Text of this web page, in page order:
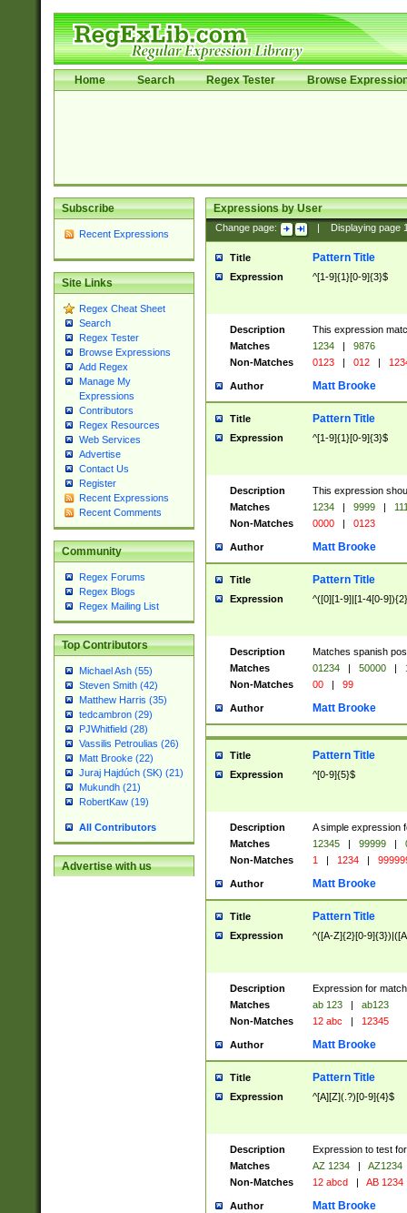
Home Search Regex Tester Browse
Subscribe
Recent Expressions
Site Links
Regex Cheat Sheet
Search
Regex Tester
Browse Expressions
Add Regex
Manage My
Expressions
Contributors
Regex Resources
Web Services
Advertise
Contact Us
Register
Recent Expressions
Recent Comments
Community
Regex Forums
Regex Blogs
Regex Mailing List
Top Contributors
Michael Ash (55)
Steven Smith (42)
Matthew Harris (35)
tedcambron (29)
PJWhitfield (28)
Vassilis Petroulias (26)
Matt Brooke (22)
Juraj Hajdúch (SK) (21)
Mukundh (21)
RobertKaw (19)
All Contributors
Advertise with us
Expressions by User
Change page: Displaying page
Title Pattern Title
Expression ^[1-9]{1}[0-9]{3}$
Description
This expression
Matches
1234 |
9876
Non-Matches
0123 | 012 |
Author Matt Brooke
Title Pattern Title
Expression ^[1-9]{1}[0-9]{3}$
Description
This expression
Matches
1234 | 9999 |
Non-Matches
0000 | 0123
Author Matt Brooke
Title Pattern Title
Expression ^([0][1-9]|[1-4[0-
Description
Matches spanish
Matches
01234 | 50000 |
Non-Matches
00 | 99
Author Matt Brooke
Title Pattern Title
Expression ^[0-9]{5}$
Description
A simple expression
Matches
12345 | 99999 |
Non-Matches
1 | 1234 |
Author Matt Brooke
Title Pattern Title
Expression ^([A-Z]{2}[0-
Description
Expression for
Matches
ab 123 |
ab123
Non-Matches
12 abc | 12345
Author Matt Brooke
Title Pattern Title
Expression ^[A][Z](.?)[0-9]{4}$
Description
Expression to test
Matches
AZ 1234 |
AZ1234
Non-Matches
12 abcd | AB 1234
Author Matt Brooke